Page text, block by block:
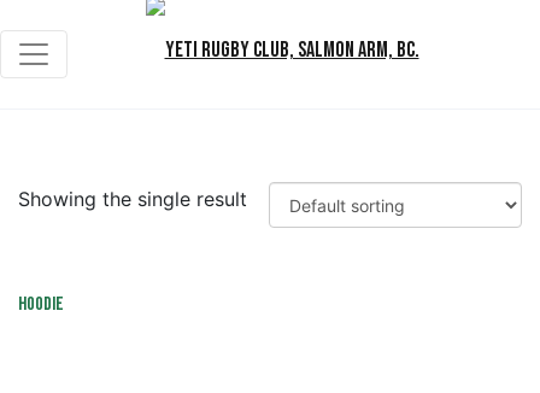
Showing the single result
Hoodie